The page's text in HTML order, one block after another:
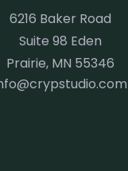
6216 Baker Road
Suite 98 Eden
Prairie, MN 55346